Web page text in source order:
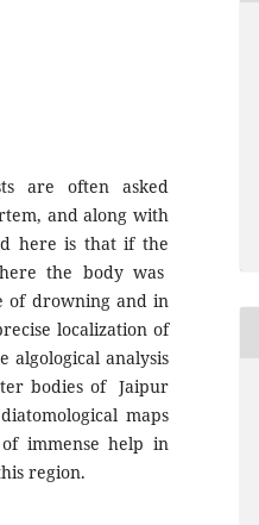
are often asked
and along with
here is that if the
the body was
of drowning and in
localization of
analysis
bodies of Jaipur
maps
immense help in
region.